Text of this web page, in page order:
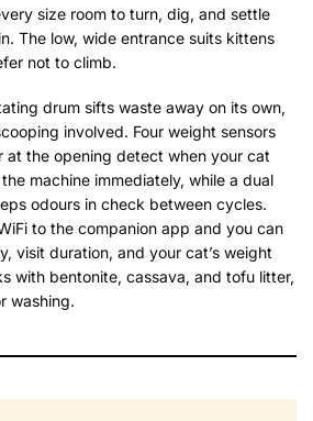
size room to turn, dig, and settle
The low, wide entrance suits kittens
not to climb.
drum sifts waste away on its own,
involved. Four weight sensors
at the opening detect when your cat
machine immediately, while a dual
odours in check between cycles.
to the companion app and you can
visit duration, and your cat’s weight
with bentonite, cassava, and tofu litter,
washing.